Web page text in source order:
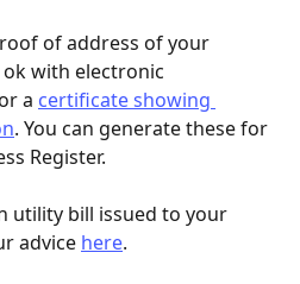
of address of your
with electronic
a certificate showing
. You can generate these for
Register.
utility bill issued to your
advice here.